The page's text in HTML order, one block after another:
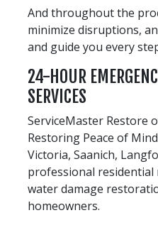
And throughout the
minimize disruptions,
and guide you every
24-HOUR
SERVICES
ServiceMaster Restore
Restoring Peace of
Victoria, Saanich,
professional residential
water damage
homeowners.